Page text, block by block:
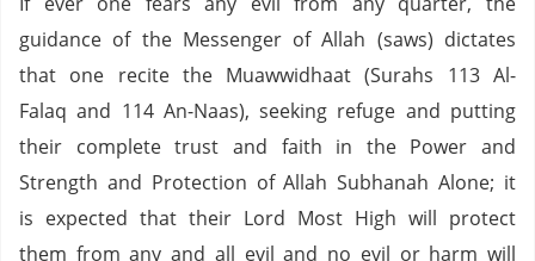
guidance of the Messenger of Allah (saws) dictates
that one recite the Muawwidhaat (Surahs 113 Al-
Falaq and 114 An-Naas), seeking refuge and putting
their complete trust and faith in the Power and
Strength and Protection of Allah Subhanah Alone; it
is expected that their Lord Most High will protect
them from any and all evil and no evil or harm will